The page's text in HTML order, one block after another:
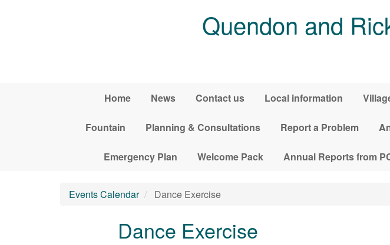
Quendon and
Home News Contact us Local information
Fountain Planning & Consultations Report a Problem
Emergency Plan Welcome Pack Annual Reports from
Events Calendar Dance Exercise
Dance Exercise